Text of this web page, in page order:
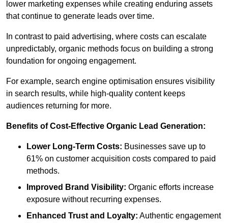
lower marketing expenses while creating enduring assets
that continue to generate leads over time.
In contrast to paid advertising, where costs can escalate
unpredictably, organic methods focus on building a strong
foundation for ongoing engagement.
For example, search engine optimisation ensures visibility
in search results, while high-quality content keeps
audiences returning for more.
Benefits of Cost-Effective Organic Lead Generation:
Lower Long-Term Costs: Businesses save up to
61% on customer acquisition costs compared to paid
methods.
Improved Brand Visibility: Organic efforts increase
exposure without recurring expenses.
Enhanced Trust and Loyalty: Authentic engagement